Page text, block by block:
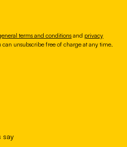
terms and conditions and privacy
unsubscribe free of charge at any time.
say